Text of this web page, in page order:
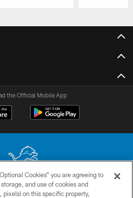
the Official Mobile App
be reproduced without the express written
Lions. © 2026 Detroit Lions, Ltd.
Cookies” you are agreeing to
and use of cookies and
pixels) on this specific property,